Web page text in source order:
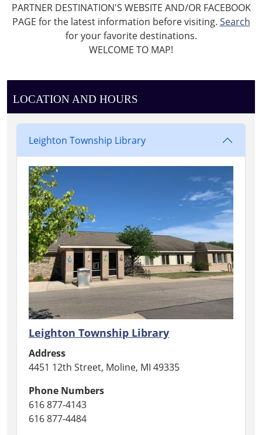
PARTNER DESTINATION'S WEBSITE AND/OR FACEBOOK
PAGE for the latest information before visiting. Search
for your favorite destinations.
WELCOME TO MAP!
LOCATION AND HOURS
Leighton Township Library
Leighton Township Library
Address
4451 12th Street, Moline, MI 49335
Phone Numbers
616 877-4143
616 877-4484